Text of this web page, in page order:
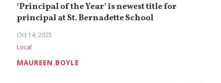
‘Principal of the Year’ is newest title for
principal at St. Bernadette School
Oct 14, 2025
Local
MAUREEN BOYLE